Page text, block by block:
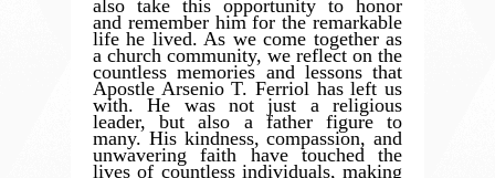
also take this opportunity to honor
and remember him for the remarkable
life he lived. As we come together as
a church community, we reflect on the
countless memories and lessons that
Apostle Arsenio T. Ferriol has left us
with. He was not just a religious
leader, but also a father figure to
many. His kindness, compassion, and
unwavering faith have touched the
lives of countless individuals, making